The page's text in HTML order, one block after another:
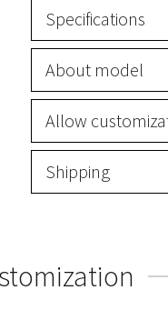
Specifications
About model
Allow
Shipping